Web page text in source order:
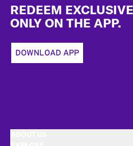
REDEEM
ONLY ON THE APP.
DOWNLOAD APP